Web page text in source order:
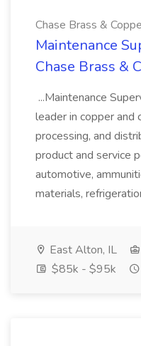
Chase Brass &
Maintenance
Chase Brass &
...Maintenance
leader in copper and
processing, and
product and service
automotive,
materials,
East Alton, IL
$85k - $95k